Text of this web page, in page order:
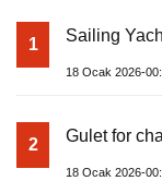
1 Sailing
18 Ocak 2026-
2 Gulet for
18 Ocak 2026-